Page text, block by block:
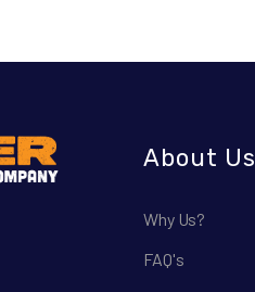
About Us
Why Us?
FAQ's